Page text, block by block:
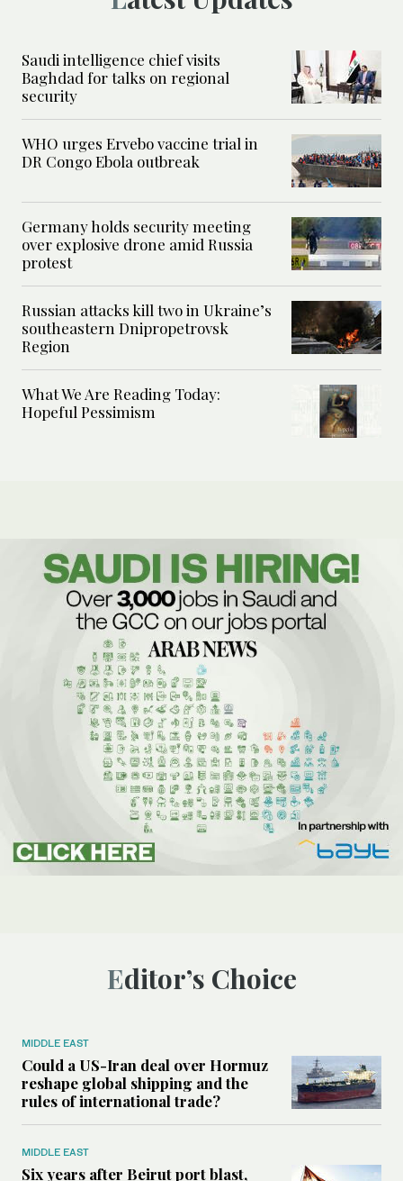
Saudi intelligence chief visits
Baghdad for talks on regional
security
WHO urges Ervebo vaccine trial in
DR Congo Ebola outbreak
Germany holds security meeting
over explosive drone amid Russia
protest
Russian attacks kill two in Ukraine’s
southeastern Dnipropetrovsk
Region
What We Are Reading Today:
Hopeful Pessimism
Editor’s Choice
MIDDLE EAST
Could a US-Iran deal over Hormuz
reshape global shipping and the
rules of international trade?
MIDDLE EAST
Six years after Beirut port blast,